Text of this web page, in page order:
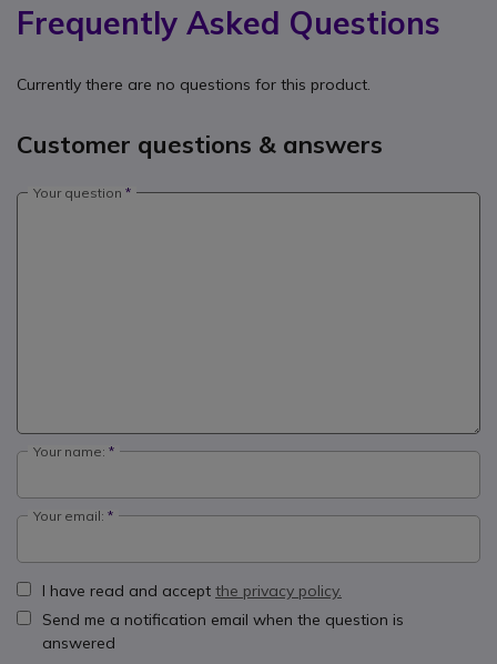
Frequently Asked Questions
Currently there are no questions for this product.
Customer questions & answers
Your question
Your name:
Your email:
I have read and accept the privacy policy.
Send me a notification email when the question is
answered